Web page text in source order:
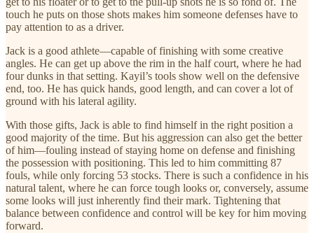
touch he puts on those shots makes him someone defenses have to
pay attention to as a driver.
Jack is a good athlete—capable of finishing with some creative
angles. He can get up above the rim in the half court, where he had
four dunks in that setting. Kayil’s tools show well on the defensive
end, too. He has quick hands, good length, and can cover a lot of
ground with his lateral agility.
With those gifts, Jack is able to find himself in the right position a
good majority of the time. But his aggression can also get the better
of him—fouling instead of staying home on defense and finishing
the possession with positioning. This led to him committing 87
fouls, while only forcing 53 stocks. There is such a confidence in his
natural talent, where he can force tough looks or, conversely, assume
some looks will just inherently find their mark. Tightening that
balance between confidence and control will be key for him moving
forward.